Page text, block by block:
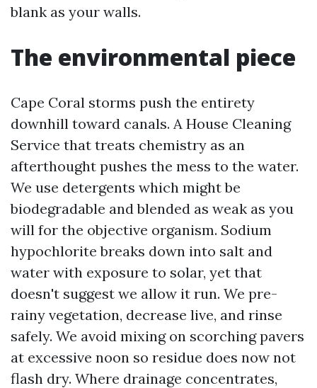
blank as your walls.
The environmental piece
Cape Coral storms push the entirety
downhill toward canals. A House Cleaning
Service that treats chemistry as an
afterthought pushes the mess to the water.
We use detergents which might be
biodegradable and blended as weak as you
will for the objective organism. Sodium
hypochlorite breaks down into salt and
water with exposure to solar, yet that
doesn't suggest we allow it run. We pre-
rainy vegetation, decrease live, and rinse
safely. We avoid mixing on scorching pavers
at excessive noon so residue does now not
flash dry. Where drainage concentrates,